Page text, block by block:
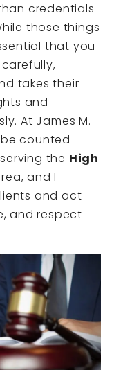
credentials
those things
that you
takes their
and
At James M.
counted
the High
and I
and act
and respect